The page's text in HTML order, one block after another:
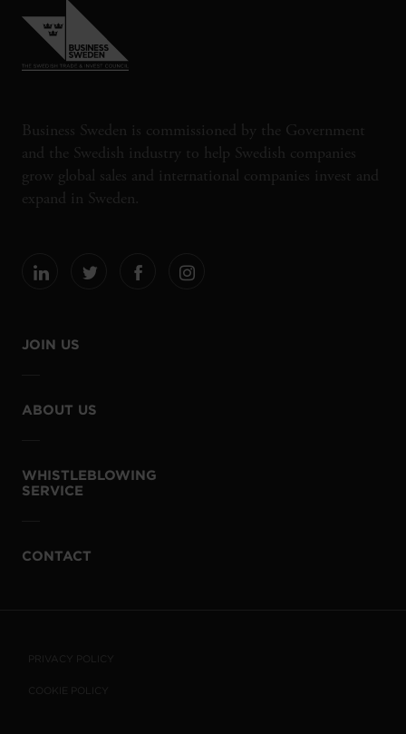
Business Sweden is commissioned by the Government
and the Swedish industry to help Swedish companies
grow global sales and international companies invest and
expand in Sweden.
JOIN US
ABOUT US
WHISTLEBLOWING
SERVICE
CONTACT
PRIVACY POLICY
COOKIE POLICY